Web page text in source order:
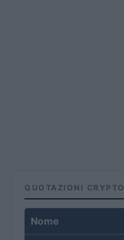
QUOTAZIONI CRYPTO
Nome